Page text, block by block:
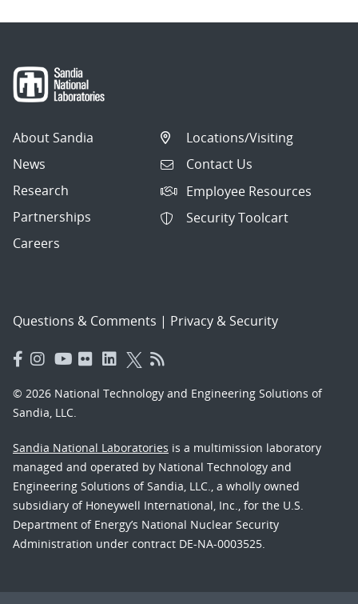
About Sandia
News
Research
Partnerships
Careers
Locations/Visiting
Contact Us
Employee Resources
Security Toolcart
Questions & Comments | Privacy & Security
© 2026 National Technology and Engineering Solutions of
Sandia, LLC.
Sandia National Laboratories is a multimission laboratory
managed and operated by National Technology and
Engineering Solutions of Sandia, LLC., a wholly owned
subsidiary of Honeywell International, Inc., for the U.S.
Department of Energy’s National Nuclear Security
Administration under contract DE-NA-0003525.